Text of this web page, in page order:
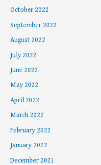
October 2022
September 2022
August 2022
July 2022
June 2022
May 2022
April 2022
March 2022
February 2022
January 2022
December 2021